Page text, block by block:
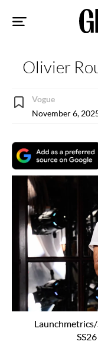
Olivier
Vogue
November 6,